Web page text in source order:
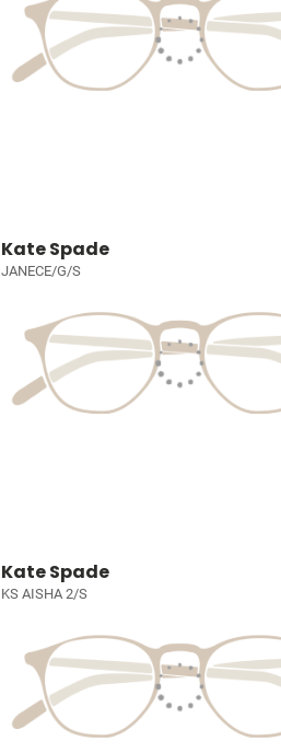
Kate Spade
JANECE/G/S
Kate Spade
KS AISHA 2/S